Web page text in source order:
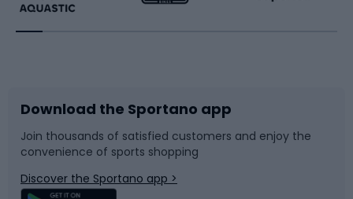
Running
Bike accessories
Bicycle parts
Racquet sports
Sledges and slides
Snowboard
Download the Sportano app
Join thousands of satisfied customers and enjoy the
convenience of sports shopping
Discover the Sportano app >